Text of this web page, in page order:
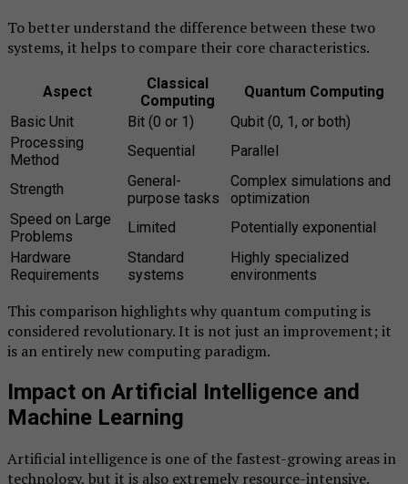
To better understand the difference between these two
systems, it helps to compare their core characteristics.
Aspect
Classical
Computing
Quantum Computing
Basic Unit
Bit (0 or 1)
Qubit (0, 1, or both)
Processing
Method
Sequential Parallel
Strength
General-
purpose tasks
Complex simulations and
optimization
Speed on Large
Problems
Limited
Potentially exponential
Hardware
Requirements
Standard
systems
Highly specialized
environments
This comparison highlights why quantum computing is
considered revolutionary. It is not just an improvement; it
is an entirely new computing paradigm.
Impact on Artificial Intelligence and
Machine Learning
Artificial intelligence is one of the fastest-growing areas in
technology, but it is also extremely resource-intensive.